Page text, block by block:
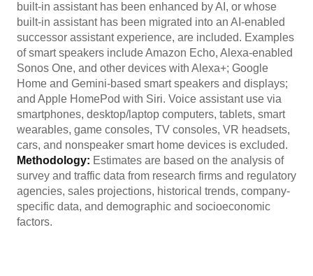
built-in assistant has been enhanced by AI, or whose
built-in assistant has been migrated into an AI-enabled
successor assistant experience, are included. Examples
of smart speakers include Amazon Echo, Alexa-enabled
Sonos One, and other devices with Alexa+; Google
Home and Gemini-based smart speakers and displays;
and Apple HomePod with Siri. Voice assistant use via
smartphones, desktop/laptop computers, tablets, smart
wearables, game consoles, TV consoles, VR headsets,
cars, and nonspeaker smart home devices is excluded.
Methodology: Estimates are based on the analysis of
survey and traffic data from research firms and regulatory
agencies, sales projections, historical trends, company-
specific data, and demographic and socioeconomic
factors.